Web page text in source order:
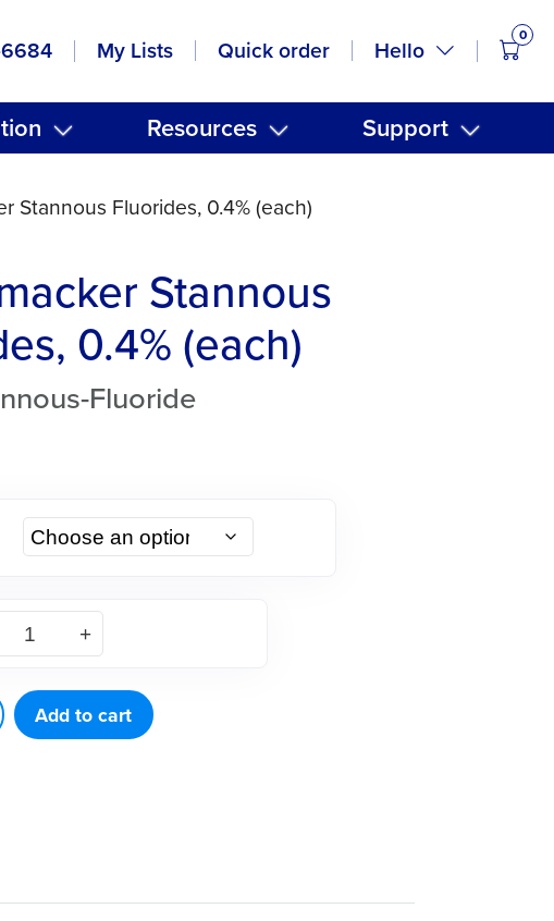
My Lists Quick order Hello
0
Resources Support
Stannous Fluorides, 0.4% (each)
Stannous
0.4% (each)
Fluoride
Add to cart